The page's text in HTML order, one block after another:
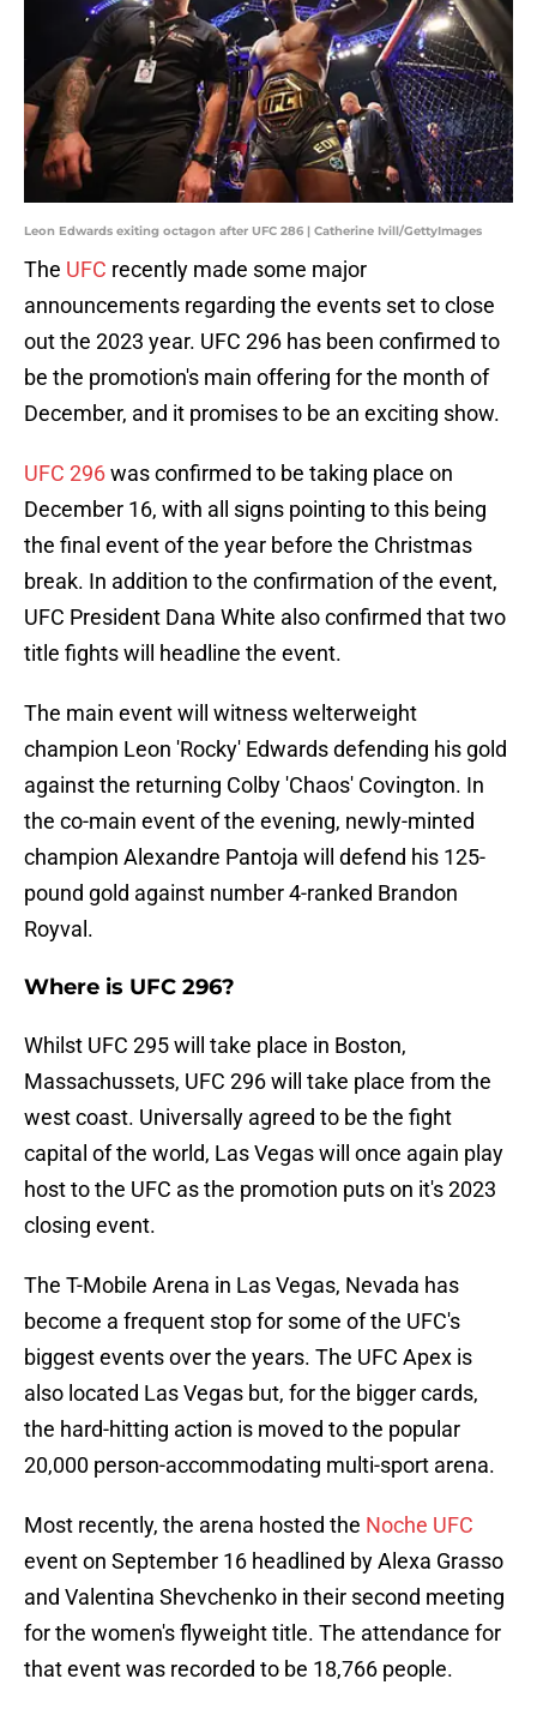
Leon Edwards exiting octagon after UFC 286 | Catherine Ivill/GettyImages
The UFC recently made some major
announcements regarding the events set to close
out the 2023 year. UFC 296 has been confirmed to
be the promotion's main offering for the month of
December, and it promises to be an exciting show.
UFC 296was confirmed to be taking place on
December 16, with all signs pointing to this being
the final event of the year before the Christmas
break. In addition to the confirmation of the event,
UFC President Dana White also confirmed that two
title fights will headline the event.
The main event will witness welterweight
champion Leon 'Rocky' Edwards defending his gold
against the returning Colby 'Chaos' Covington. In
the co-main event of the evening, newly-minted
champion Alexandre Pantoja will defend his 125-
pound gold against number 4-ranked Brandon
Royval.
Where is UFC 296?
Whilst UFC 295 will take place in Boston,
Massachussets, UFC 296 will take place from the
west coast. Universally agreed to be the fight
capital of the world, Las Vegas will once again play
host to the UFC as the promotion puts on it's 2023
closing event.
The T-Mobile Arena in Las Vegas, Nevada has
become a frequent stop for some of the UFC's
biggest events over the years. The UFC Apex is
also located Las Vegas but, for the bigger cards,
the hard-hitting action is moved to the popular
20,000 person-accommodating multi-sport arena.
Most recently, the arena hosted the Noche UFC
event on September 16 headlined by Alexa Grasso
and Valentina Shevchenko in their second meeting
for the women's flyweight title. The attendance for
that event was recorded to be 18,766 people.